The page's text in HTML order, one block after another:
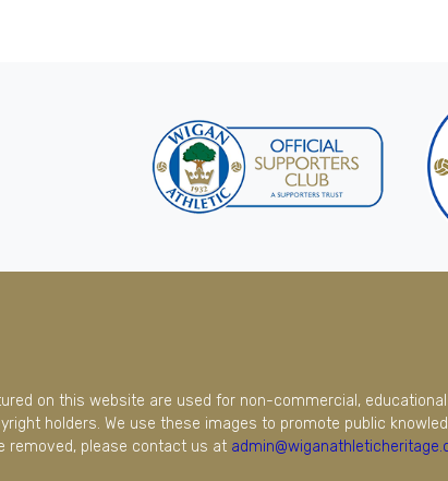
on this website are used for non-commercial,
holders. We use these images to promote public
removed, please contact us at